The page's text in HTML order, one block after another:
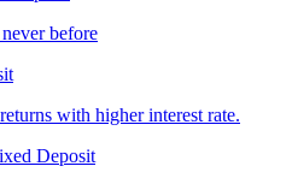
before
with higher interest rate.
Deposit